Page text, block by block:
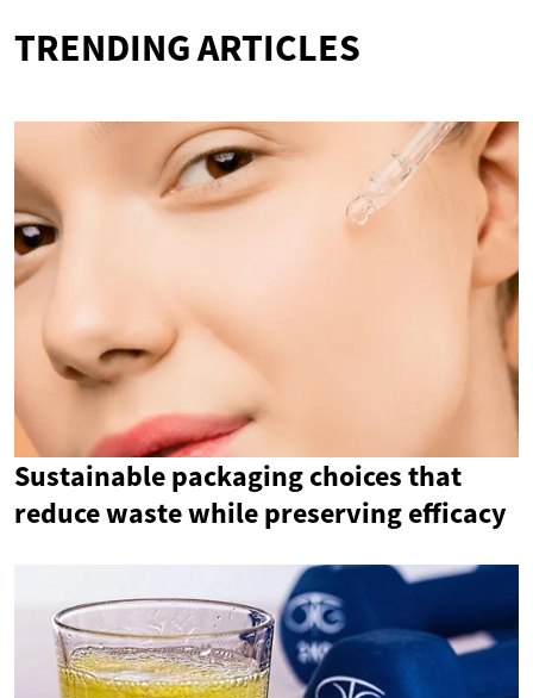
TRENDING ARTICLES
Sustainable packaging choices that
reduce waste while preserving efficacy